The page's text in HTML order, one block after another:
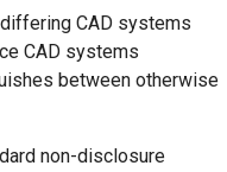
CAD systems
CAD systems
between otherwise
non-disclosure